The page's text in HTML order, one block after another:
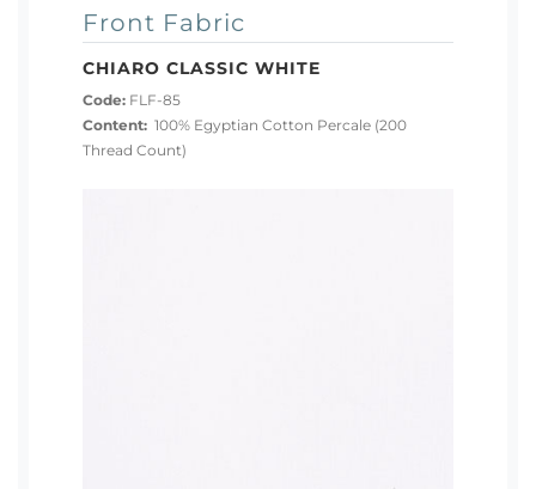
Front Fabric
CHIARO CLASSIC WHITE
Code: FLF-85
Content: 100% Egyptian Cotton Percale (200
Thread Count)